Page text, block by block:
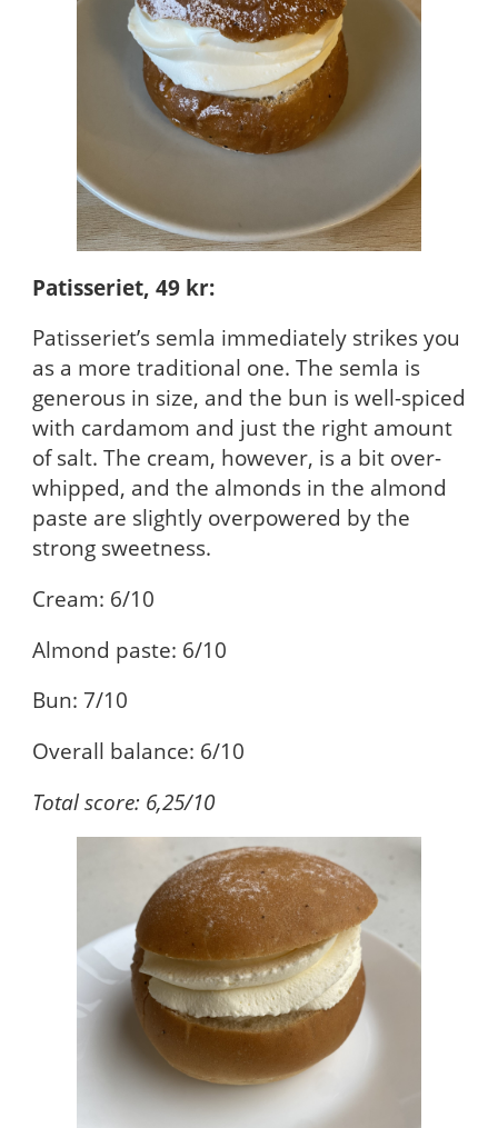
Patisseriet, 49 kr:
Patisseriet’s semla immediately strikes you
as a more traditional one. The semla is
generous in size, and the bun is well-spiced
with cardamom and just the right amount
of salt. The cream, however, is a bit over-
whipped, and the almonds in the almond
paste are slightly overpowered by the
strong sweetness.
Cream: 6/10
Almond paste: 6/10
Bun: 7/10
Overall balance: 6/10
Total score: 6,25/10